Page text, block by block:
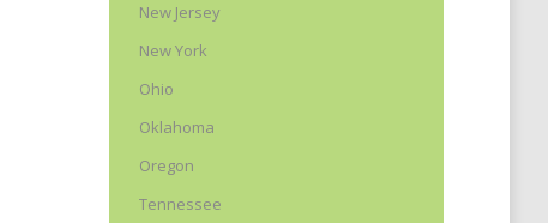
New Jersey
New York
Ohio
Oklahoma
Oregon
Tennessee